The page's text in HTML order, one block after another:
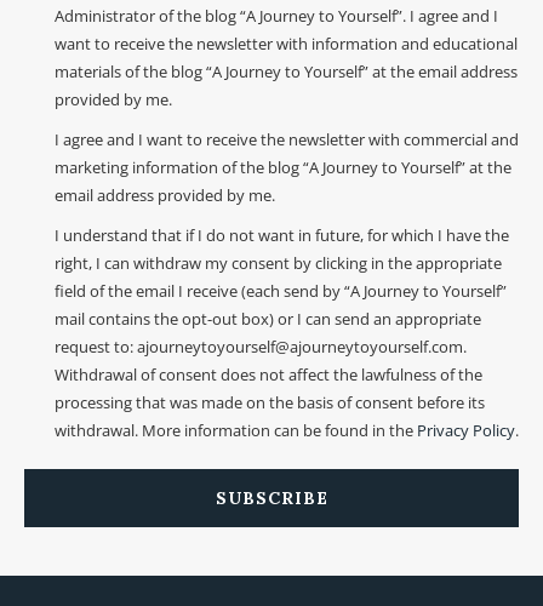
Administrator of the blog “A Journey to Yourself”. I agree and I
want to receive the newsletter with information and educational
materials of the blog “A Journey to Yourself” at the email address
provided by me.
I agree and I want to receive the newsletter with commercial and
marketing information of the blog “A Journey to Yourself” at the
email address provided by me.
I understand that if I do not want in future, for which I have the
right, I can withdraw my consent by clicking in the appropriate
field of the email I receive (each send by “A Journey to Yourself”
mail contains the opt-out box) or I can send an appropriate
request to: ajourneytoyourself@ajourneytoyourself.com.
Withdrawal of consent does not affect the lawfulness of the
processing that was made on the basis of consent before its
withdrawal. More information can be found in the Privacy Policy.